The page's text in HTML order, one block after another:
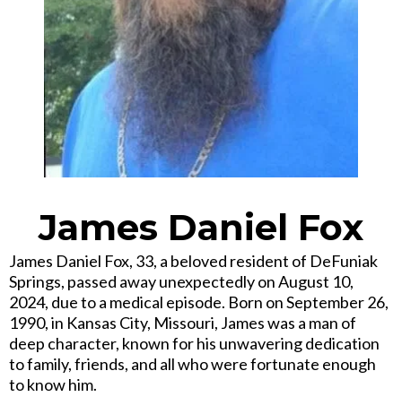
James Daniel Fox
James Daniel Fox, 33, a beloved resident of DeFuniak
Springs, passed away unexpectedly on August 10,
2024, due to a medical episode. Born on September 26,
1990, in Kansas City, Missouri, James was a man of
deep character, known for his unwavering dedication
to family, friends, and all who were fortunate enough
to know him.